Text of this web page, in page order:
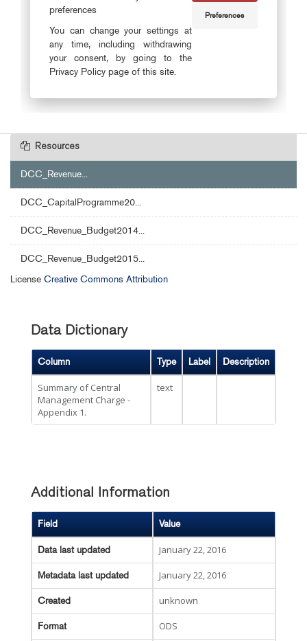
Resources
DCC_Revenue...
DCC_CapitalProgramme20...
DCC_Revenue_Budget2014...
DCC_Revenue_Budget2015...
License Creative Commons Attribution
Data Dictionary
Column Type Label Description
Summary of Central
Management Charge -
Appendix 1.
text
Additional Information
Field Value
Data last updated January 22, 2016
Metadata last updated January 22, 2016
Created unknown
Format ODS